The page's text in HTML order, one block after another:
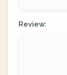
Review: